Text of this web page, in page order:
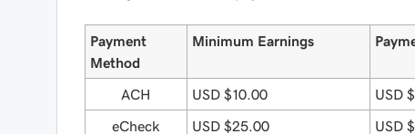
Payment
Method
Minimum Earnings
ACH USD $10.00 USD
eCheck USD $25.00 USD